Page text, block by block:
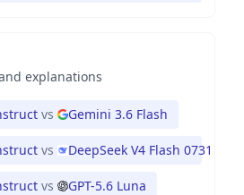
explanations
vs Gemini 3.6 Flash
vs DeepSeek V4 Flash 0731
vs GPT-5.6 Luna